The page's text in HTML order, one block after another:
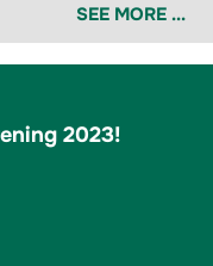
SEE MORE ...
2023!